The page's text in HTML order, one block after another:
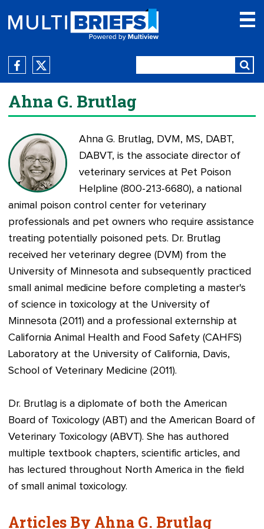
Ahna G. Brutlag
Ahna G. Brutlag, DVM, MS, DABT,
DABVT, is the associate director of
veterinary services at Pet Poison
Helpline (800-213-6680), a national
animal poison control center for veterinary
professionals and pet owners who require assistance
treating potentially poisoned pets. Dr. Brutlag
received her veterinary degree (DVM) from the
University of Minnesota and subsequently practiced
small animal medicine before completing a master's
of science in toxicology at the University of
Minnesota (2011) and a professional externship at
California Animal Health and Food Safety (CAHFS)
Laboratory at the University of California, Davis,
School of Veterinary Medicine (2011).
Dr. Brutlag is a diplomate of both the American
Board of Toxicology (ABT) and the American Board of
Veterinary Toxicology (ABVT). She has authored
multiple textbook chapters, scientific articles, and
has lectured throughout North America in the field
of small animal toxicology.
Articles By Ahna G. Brutlag